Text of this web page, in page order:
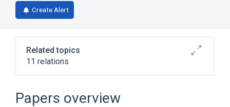
Create Alert
Related topics
11 relations
Actin-Binding Protein
Fimbrin location
Papers overview